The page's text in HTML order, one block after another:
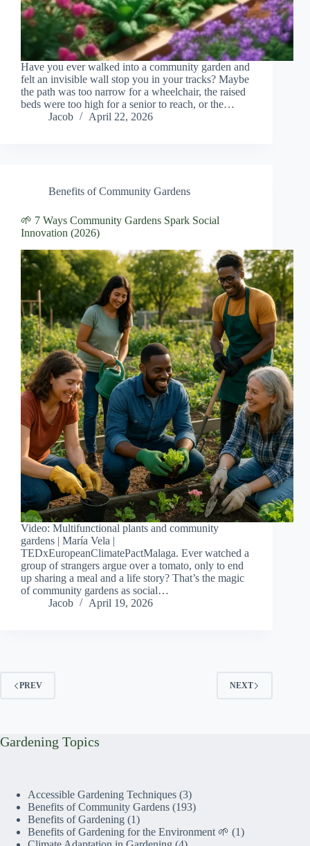
Have you ever walked into a community garden and
felt an invisible wall stop you in your tracks? Maybe
the path was too narrow for a wheelchair, the raised
beds were too high for a senior to reach, or the…
Jacob
April 22, 2026
Benefits of Community Gardens
🌱 7 Ways Community Gardens Spark Social
Innovation (2026)
Video: Multifunctional plants and community
gardens | María Vela |
TEDxEuropeanClimatePactMalaga. Ever watched a
group of strangers argue over a tomato, only to end
up sharing a meal and a life story? That’s the magic
of community gardens as social…
Jacob
April 19, 2026
PREV NEXT
Gardening Topics
Accessible Gardening Techniques (3)
Benefits of Community Gardens (193)
Benefits of Gardening (1)
Benefits of Gardening for the Environment 🌱 (1)